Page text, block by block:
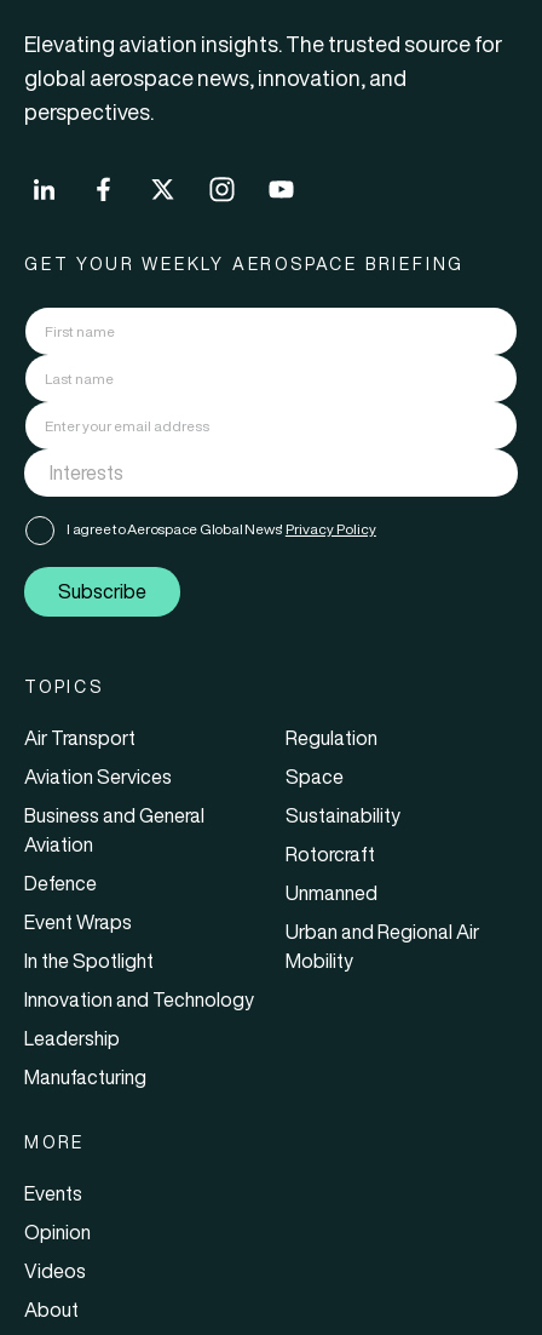
Elevating aviation insights. The trusted source for
global aerospace news, innovation, and
perspectives.
GET YOUR WEEKLY AEROSPACE BRIEFING
I agree to Aerospace Global News' Privacy Policy
Subscribe
TOPICS
Air Transport
Aviation Services
Business and General
Aviation
Defence
Event Wraps
In the Spotlight
Innovation and Technology
Leadership
Manufacturing
Regulation
Space
Sustainability
Rotorcraft
Unmanned
Urban and Regional Air
Mobility
MORE
Events
Opinion
Videos
About